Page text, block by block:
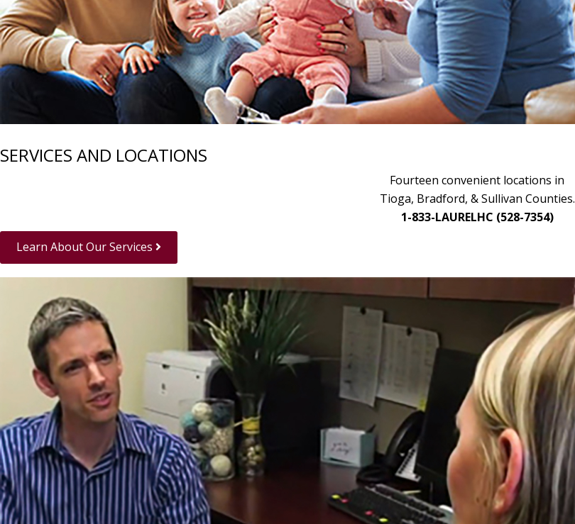
SERVICES AND LOCATIONS
Fourteen convenient locations in
Tioga, Bradford, & Sullivan Counties.
1-833-LAURELHC (528-7354)
Learn About Our Services